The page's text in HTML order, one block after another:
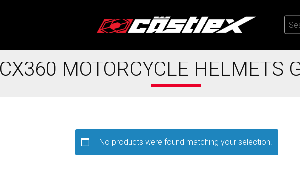
CX360 MOTORCYCLE HELMETS
No products were found matching your selection.